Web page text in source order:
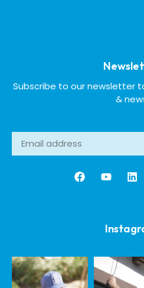
Subscribe to our newsletter
&